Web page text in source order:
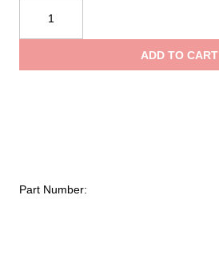
Rope
ADD TO CART
Part Number: